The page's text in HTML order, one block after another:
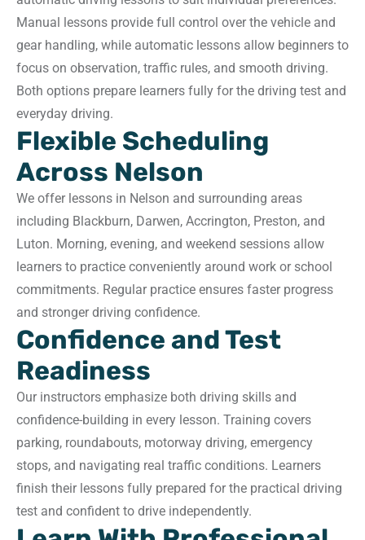
Manual lessons provide full control over the vehicle and
gear handling, while automatic lessons allow beginners to
focus on observation, traffic rules, and smooth driving.
Both options prepare learners fully for the driving test and
everyday driving.
Flexible Scheduling
Across Nelson
We offer lessons in Nelson and surrounding areas
including Blackburn, Darwen, Accrington, Preston, and
Luton. Morning, evening, and weekend sessions allow
learners to practice conveniently around work or school
commitments. Regular practice ensures faster progress
and stronger driving confidence.
Confidence and Test
Readiness
Our instructors emphasize both driving skills and
confidence-building in every lesson. Training covers
parking, roundabouts, motorway driving, emergency
stops, and navigating real traffic conditions. Learners
finish their lessons fully prepared for the practical driving
test and confident to drive independently.